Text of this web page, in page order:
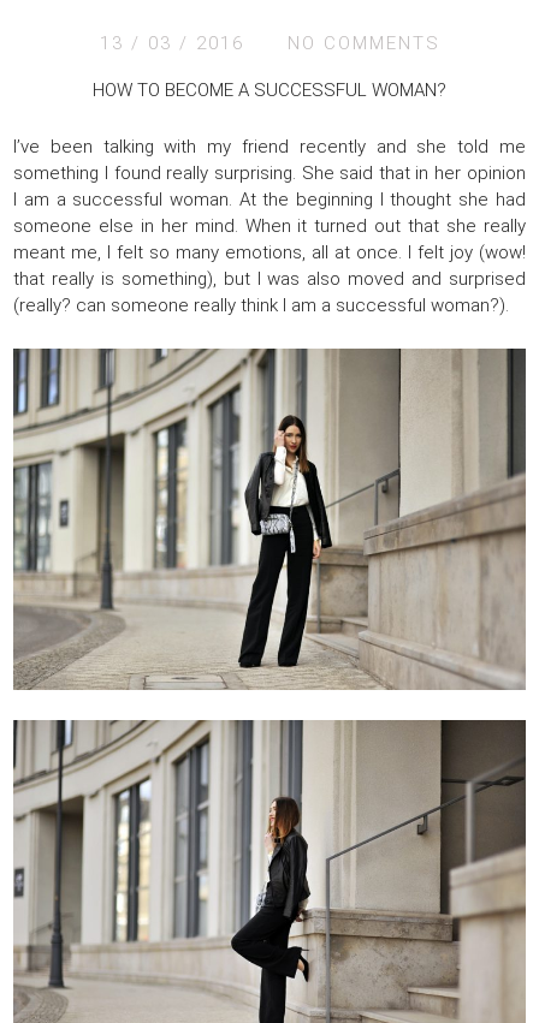
13 / 03 / 2016 NO COMMENTS
HOW TO BECOME A SUCCESSFUL WOMAN?
I’ve been talking with my friend recently and she told me
something I found really surprising. She said that in her opinion
I am a successful woman. At the beginning I thought she had
someone else in her mind. When it turned out that she really
meant me, I felt so many emotions, all at once. I felt joy (wow!
that really is something), but I was also moved and surprised
(really? can someone really think I am a successful woman?).